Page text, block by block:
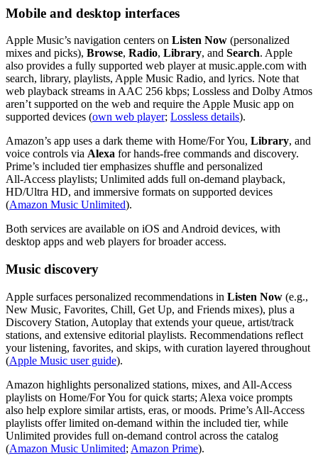
Mobile and desktop interfaces
Apple Music’s navigation centers on Listen Now (personalized
mixes and picks), Browse, Radio, Library, and Search. Apple
also provides a fully supported web player at music.apple.com with
search, library, playlists, Apple Music Radio, and lyrics. Note that
web playback streams in AAC 256 kbps; Lossless and Dolby Atmos
aren’t supported on the web and require the Apple Music app on
supported devices (own web player; Lossless details).
Amazon’s app uses a dark theme with Home/For You, Library, and
voice controls via Alexa for hands‑free commands and discovery.
Prime’s included tier emphasizes shuffle and personalized
All‑Access playlists; Unlimited adds full on‑demand playback,
HD/Ultra HD, and immersive formats on supported devices
(Amazon Music Unlimited).
Both services are available on iOS and Android devices, with
desktop apps and web players for broader access.
Music discovery
Apple surfaces personalized recommendations in Listen Now (e.g.,
New Music, Favorites, Chill, Get Up, and Friends mixes), plus a
Discovery Station, Autoplay that extends your queue, artist/track
stations, and extensive editorial playlists. Recommendations reflect
your listening, favorites, and skips, with curation layered throughout
(Apple Music user guide).
Amazon highlights personalized stations, mixes, and All‑Access
playlists on Home/For You for quick starts; Alexa voice prompts
also help explore similar artists, eras, or moods. Prime’s All‑Access
playlists offer limited on‑demand within the included tier, while
Unlimited provides full on‑demand control across the catalog
(Amazon Music Unlimited; Amazon Prime).